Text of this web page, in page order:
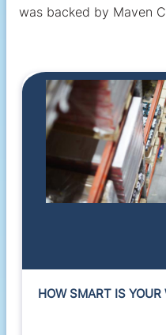
was backed by Maven
HOW SMART IS YOUR